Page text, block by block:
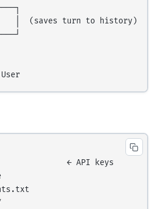
│  (saves turn to history)
← API keys